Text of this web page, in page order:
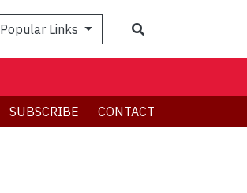
Popular Links
SUBSCRIBE CONTACT